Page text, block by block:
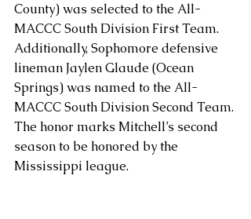
County) was selected to the All-
MACCC South Division First Team.
Additionally, Sophomore defensive
lineman Jaylen Glaude (Ocean
Springs) was named to the All-
MACCC South Division Second Team.
The honor marks Mitchell’s second
season to be honored by the
Mississippi league.